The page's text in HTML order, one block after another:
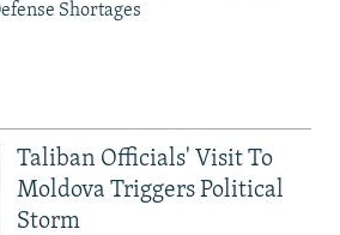
Shortages
Taliban Officials' Visit To
Moldova Triggers Political
Storm